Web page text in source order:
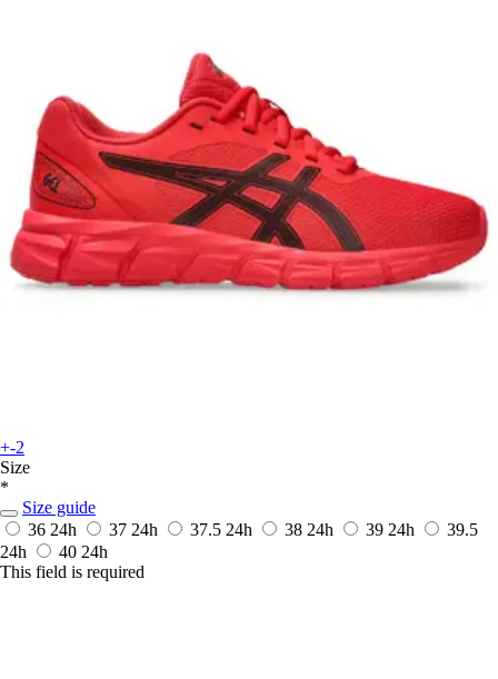
+-2
Size
*
Size guide
36 24h 37 24h 37.5 24h 38 24h 39 24h
39.5
24h
40 24h
This field is required